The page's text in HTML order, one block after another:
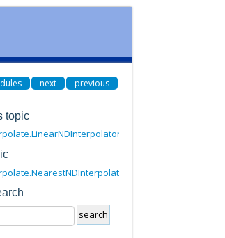
next previous
topic